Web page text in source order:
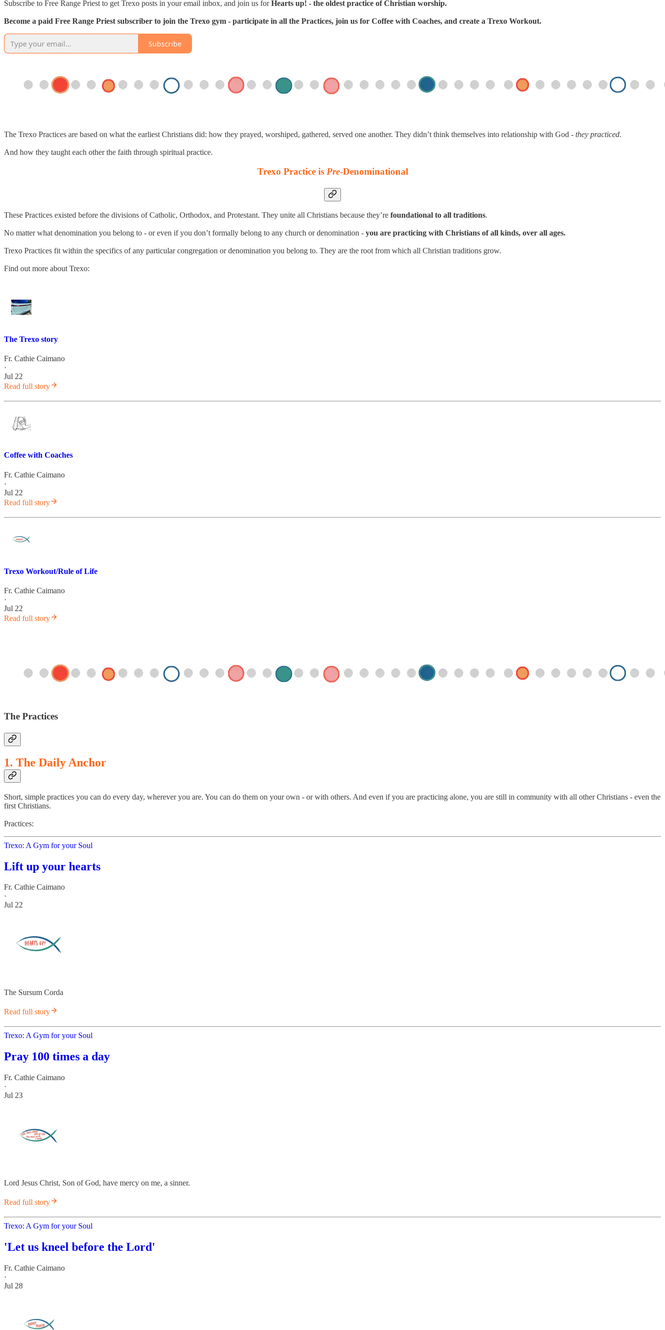
Subscribe to Free Range Priest to get Trexo posts in your email inbox, and join us forHearts up! - the oldest practice of Christian worship.
Become a paid Free Range Priest subscriber to join the Trexo gym - participate in all the Practices, join us for Coffee with Coaches, and create a Trexo Workout.
Subscribe
The Trexo Practices are based on what the earliest Christians did: how they prayed, worshiped, gathered, served one another. They didn’t think themselves into relationship with God - they practiced.
And how they taught each other the faith through spiritual practice.
Trexo Practice is Pre-Denominational
These Practices existed before the divisions of Catholic, Orthodox, and Protestant. They unite all Christians because they’re foundational to all traditions.
No matter what denomination you belong to - or even if you don’t formally belong to any church or denomination - you are practicing with Christians of all kinds, over all ages.
Trexo Practices fit within the specifics of any particular congregation or denomination you belong to. They are the root from which all Christian traditions grow.
Find out more about Trexo:
The Trexo story
Fr. Cathie Caimano
·
Jul 22
Read full story
Coffee with Coaches
Fr. Cathie Caimano
·
Jul 22
Read full story
Trexo Workout/Rule of Life
Fr. Cathie Caimano
·
Jul 22
Read full story
The Practices
1. The Daily Anchor
Short, simple practices you can do every day, wherever you are. You can do them on your own - or with others. And even if you are practicing alone, you are still in community with all other Christians - even the
first Christians.
Practices:
Trexo: A Gym for your Soul
Lift up your hearts
Fr. Cathie Caimano
·
Jul 22
The Sursum Corda
Read full story
Trexo: A Gym for your Soul
Pray 100 times a day
Fr. Cathie Caimano
·
Jul 23
Lord Jesus Christ, Son of God, have mercy on me, a sinner.
Read full story
Trexo: A Gym for your Soul
'Let us kneel before the Lord'
Fr. Cathie Caimano
·
Jul 28